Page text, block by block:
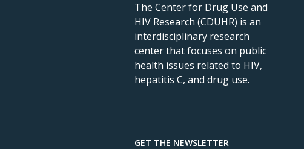
The Center for Drug Use and
HIV Research (CDUHR) is an
interdisciplinary research
center that focuses on public
health issues related to HIV,
hepatitis C, and drug use.
GET THE NEWSLETTER